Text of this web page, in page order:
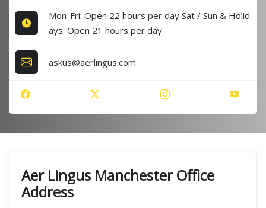
Mon-Fri: Open 22 hours per day Sat / Sun & Holid
ays: Open 21 hours per day
askus@aerlingus.com
Aer Lingus Manchester Office
Address